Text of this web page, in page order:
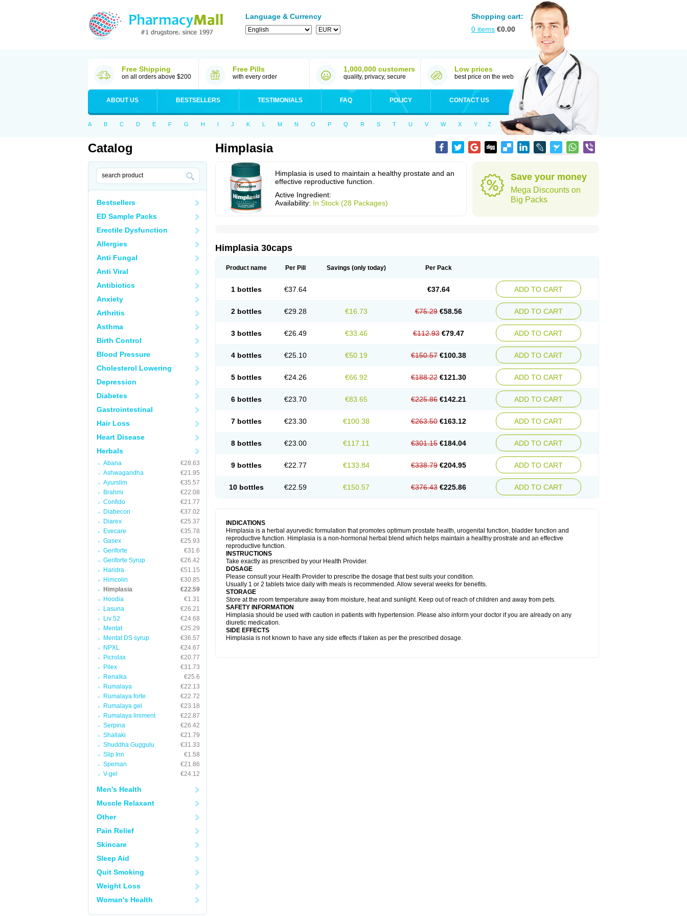
Language & Currency
Shopping cart:
0 items €0.00
Free Shipping
on all orders above $200
Free Pills
with every order
1,000,000 customers
quality, privacy, secure
Low prices
best price on the web
ABOUT US BESTSELLERS TESTIMONIALS FAQ POLICY CONTACT US
A B C D E F G H I J K L M N O P Q R S T U V W X Y Z
Catalog
Bestsellers
ED Sample Packs
Erectile Dysfunction
Allergies
Anti Fungal
Anti Viral
Antibiotics
Anxiety
Arthritis
Asthma
Birth Control
Blood Pressure
Cholesterol Lowering
Depression
Diabetes
Gastrointestinal
Hair Loss
Heart Disease
Herbals
Abana
€28.63
Ashwagandha
€21.95
Ayurslim
€35.57
Brahmi
€22.08
Confido
€21.77
Diabecon
€37.02
Diarex
€25.37
Evecare
€35.78
Gasex
€25.93
Geriforte
€31.6
Geriforte Syrup
€26.42
Haridra
€51.15
Himcolin
€30.85
Himplasia
€22.59
Hoodia
€1.31
Lasuna
€26.21
Liv 52
€24.68
Mentat
€25.29
Mentat DS syrup
€36.57
NPXL
€24.67
Picrolax
€20.77
Pilex
€31.73
Renalka
€25.6
Rumalaya
€22.13
Rumalaya forte
€22.72
Rumalaya gel
€23.18
Rumalaya liniment
€22.87
Serpina
€26.42
Shallaki
€21.79
Shuddha Guggulu
€31.33
Slip Inn
€1.58
Speman
€21.86
V-gel
€24.12
Men's Health
Muscle Relaxant
Other
Pain Relief
Skincare
Sleep Aid
Quit Smoking
Weight Loss
Woman's Health
Himplasia
Himplasia is used to maintain a healthy prostate and an
effective reproductive function.
Active Ingredient:
Availability: In Stock (28 Packages)
Save your money
Mega Discounts on
Big Packs
Himplasia 30caps
Product name Per Pill Savings (only today) Per Pack
1 bottles €37.64 €37.64 ADD TO CART
2 bottles €29.28 €16.73 €75.29 €58.56 ADD TO CART
3 bottles €26.49 €33.46 €112.93 €79.47 ADD TO CART
4 bottles €25.10 €50.19 €150.57 €100.38 ADD TO CART
5 bottles €24.26 €66.92 €188.22 €121.30 ADD TO CART
6 bottles €23.70 €83.65 €225.86 €142.21 ADD TO CART
7 bottles €23.30 €100.38 €263.50 €163.12 ADD TO CART
8 bottles €23.00 €117.11 €301.15 €184.04 ADD TO CART
9 bottles €22.77 €133.84 €338.79 €204.95 ADD TO CART
10 bottles €22.59 €150.57 €376.43 €225.86 ADD TO CART
INDICATIONS
Himplasia is a herbal ayurvedic formulation that promotes optimum prostate health, urogenital function, bladder function and
reproductive function. Himplasia is a non-hormonal herbal blend which helps maintain a healthy prostrate and an effective
reproductive function.
INSTRUCTIONS
Take exactly as prescribed by your Health Provider.
DOSAGE
Please consult your Health Provider to prescribe the dosage that best suits your condition.
Usually 1 or 2 tablets twice daily with meals is recommended. Allow several weeks for benefits.
STORAGE
Store at the room temperature away from moisture, heat and sunlight. Keep out of reach of children and away from pets.
SAFETY INFORMATION
Himplasia should be used with caution in patients with hypertension. Please also inform your doctor if you are already on any
diuretic medication.
SIDE EFFECTS
Himplasia is not known to have any side effects if taken as per the prescribed dosage.